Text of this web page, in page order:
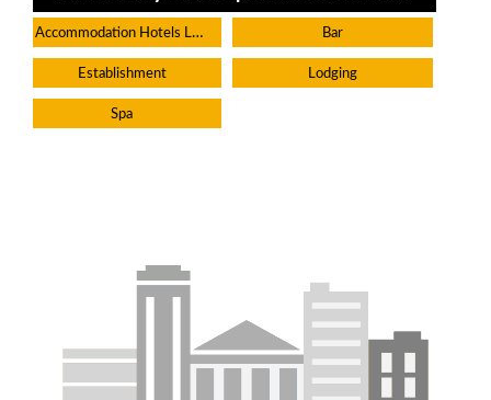
Accommodation Hotels Lodges And Inns Bar
Establishment Lodging
Spa